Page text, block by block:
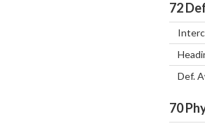
72
Def.
70